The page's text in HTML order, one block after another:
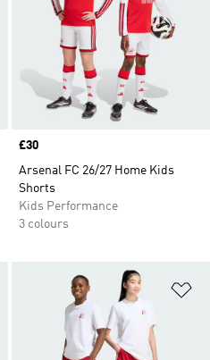
Price
£30
Arsenal FC 26/27 Home Kids
Shorts
Kids Performance
3 colours
Add to Wishlist